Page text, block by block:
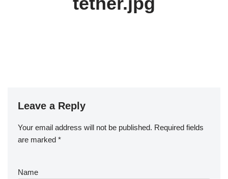
Leave a Reply
Your email address will not be published. Required fields
are marked *
Name